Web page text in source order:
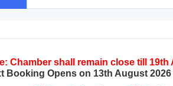
Chamber shall remain close till
Booking Opens on 13th August